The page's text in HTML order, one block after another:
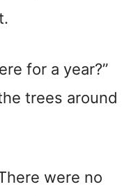
for a year?”
trees around
were no